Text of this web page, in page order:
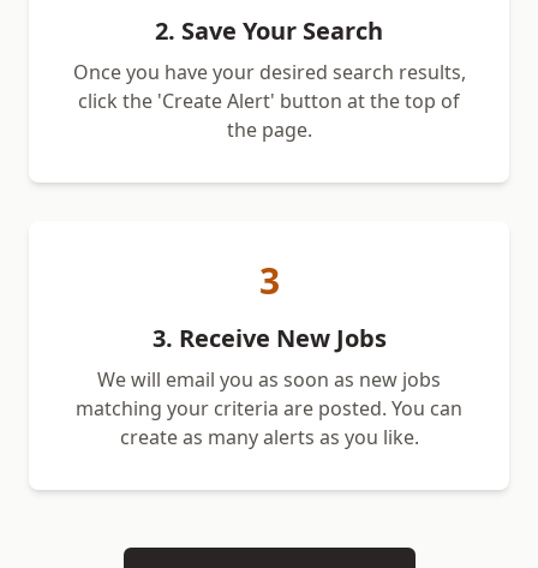
2. Save Your Search
Once you have your desired search results,
click the 'Create Alert' button at the top of
the page.
3
3. Receive New Jobs
We will email you as soon as new jobs
matching your criteria are posted. You can
create as many alerts as you like.